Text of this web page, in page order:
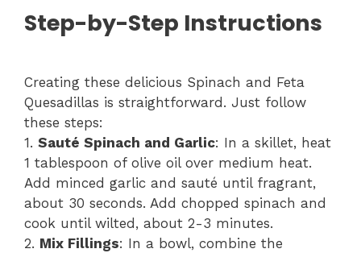
Step-by-Step Instructions
Creating these delicious Spinach and Feta
Quesadillas is straightforward. Just follow
these steps:
1. Sauté Spinach and Garlic: In a skillet, heat
1 tablespoon of olive oil over medium heat.
Add minced garlic and sauté until fragrant,
about 30 seconds. Add chopped spinach and
cook until wilted, about 2-3 minutes.
2. Mix Fillings: In a bowl, combine the